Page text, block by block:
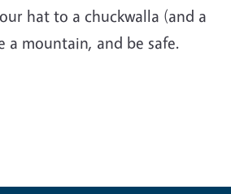
hat to a chuckwalla (and a
a mountain, and be safe.